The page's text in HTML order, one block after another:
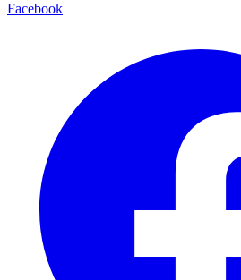
Facebook